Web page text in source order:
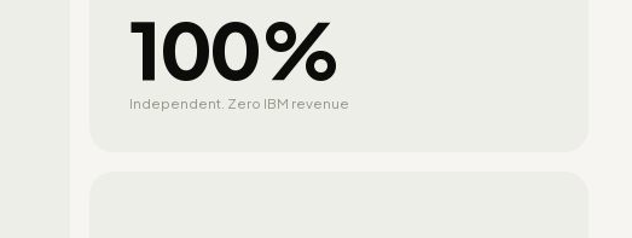
100%
Independent. Zero IBM revenue